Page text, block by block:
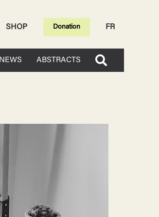
SHOP Donation FR
NEWS ABSTRACTS